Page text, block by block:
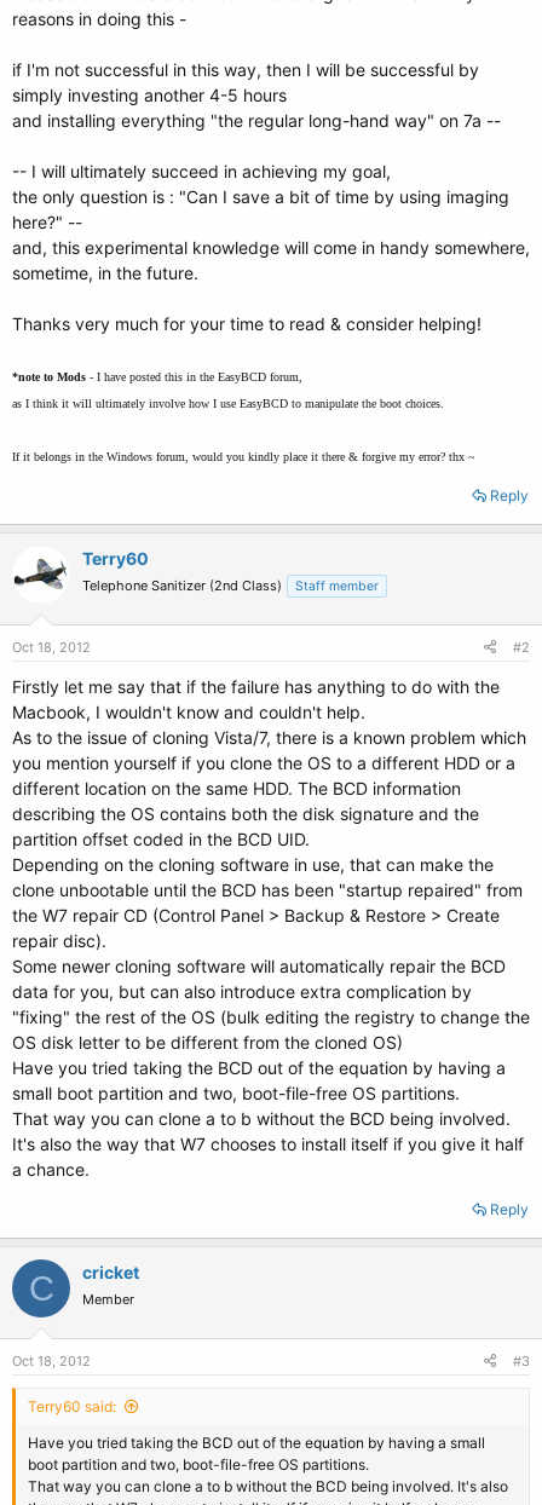
reasons in doing this -
if I'm not successful in this way, then I will be successful by
simply investing another 4-5 hours
and installing everything "the regular long-hand way" on 7a --
-- I will ultimately succeed in achieving my goal,
the only question is : "Can I save a bit of time by using imaging
here?" --
and, this experimental knowledge will come in handy somewhere,
sometime, in the future.
Thanks very much for your time to read & consider helping!
*note to Mods - I have posted this in the EasyBCD forum,
as I think it will ultimately involve how I use EasyBCD to manipulate the boot choices.
If it belongs in the Windows forum, would you kindly place it there & forgive my error? thx ~
Reply
Terry60
Telephone Sanitizer (2nd Class) Staff member
Oct 18, 2012 #2
Firstly let me say that if the failure has anything to do with the
Macbook, I wouldn't know and couldn't help.
As to the issue of cloning Vista/7, there is a known problem which
you mention yourself if you clone the OS to a different HDD or a
different location on the same HDD. The BCD information
describing the OS contains both the disk signature and the
partition offset coded in the BCD UID.
Depending on the cloning software in use, that can make the
clone unbootable until the BCD has been "startup repaired" from
the W7 repair CD (Control Panel > Backup & Restore > Create
repair disc).
Some newer cloning software will automatically repair the BCD
data for you, but can also introduce extra complication by
"fixing" the rest of the OS (bulk editing the registry to change the
OS disk letter to be different from the cloned OS)
Have you tried taking the BCD out of the equation by having a
small boot partition and two, boot-file-free OS partitions.
That way you can clone a to b without the BCD being involved.
It's also the way that W7 chooses to install itself if you give it half
a chance.
Reply
C cricket
Member
Oct 18, 2012 #3
Terry60 said:
Have you tried taking the BCD out of the equation by having a small
boot partition and two, boot-file-free OS partitions.
That way you can clone a to b without the BCD being involved. It's also